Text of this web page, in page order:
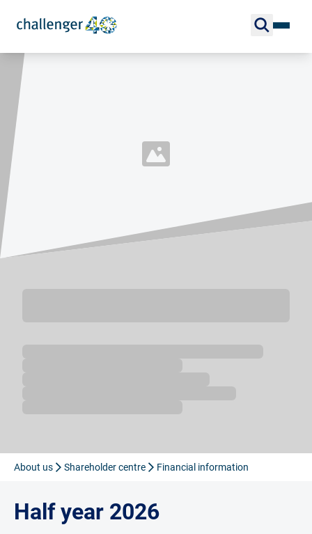
Loading...
About us Shareholder centre Financial information
Half year 2026